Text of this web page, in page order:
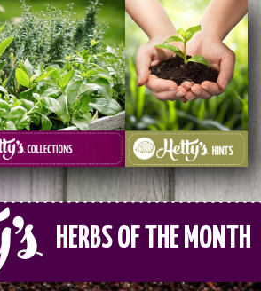
HERBS OF THE MONTH